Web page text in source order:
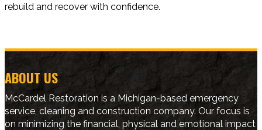
rebuild and recover with confidence.
ABOUT US
McCardel Restoration is a Michigan-based emergency
service, cleaning and construction company. Our focus is
on minimizing the financial, physical and emotional impact